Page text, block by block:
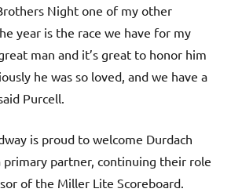
Night one of my other
year is the race we have for my
man and it’s great to honor him
he was so loved, and we have a
Purcell.
is proud to welcome Durdach
primary partner, continuing their role
of the Miller Lite Scoreboard.